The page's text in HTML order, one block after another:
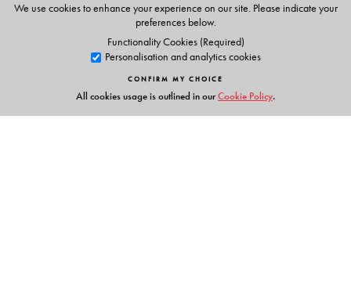
We use cookies to enhance your experience on our site. Please indicate your
preferences below.
Functionality Cookies (Required)
Personalisation and analytics cookies
CONFIRM MY CHOICE
All cookies usage is outlined in ourCookie Policy.